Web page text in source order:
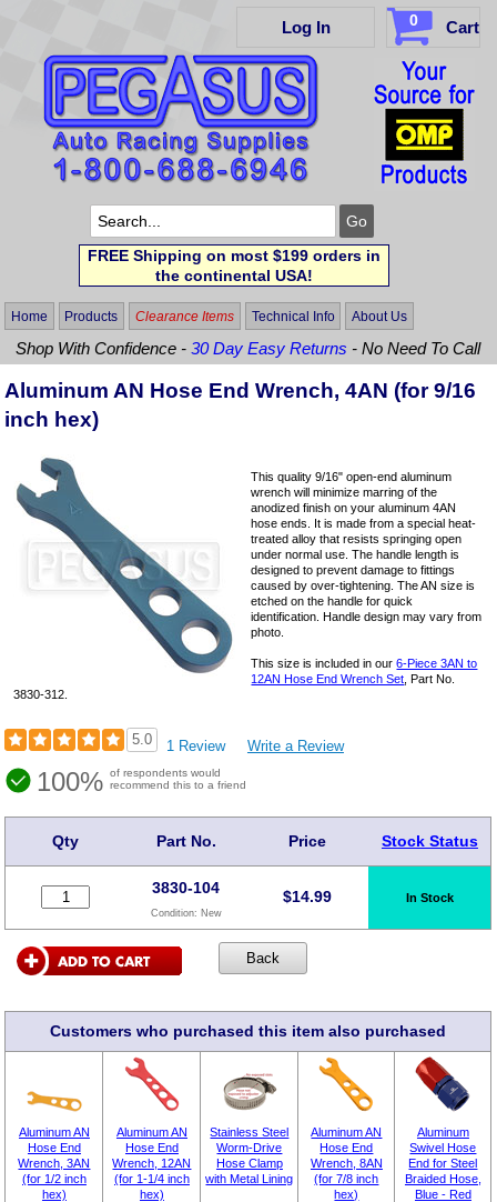
Log In 0 Cart
FREE Shipping on most $199 orders in
the continental USA!
Home Products Clearance Items Technical Info About Us
Shop With Confidence -30 Day Easy Returns - No Need To Call
Aluminum AN Hose End Wrench, 4AN (for 9/16
inch hex)
This quality 9/16" open-end aluminum
wrench will minimize marring of the
anodized finish on your aluminum 4AN
hose ends. It is made from a special heat-
treated alloy that resists springing open
under normal use. The handle length is
designed to prevent damage to fittings
caused by over-tightening. The AN size is
etched on the handle for quick
identification. Handle design may vary from
photo.
This size is included in our6-Piece 3AN to
12AN Hose End Wrench Set , Part No.
3830-312.
5.0 1 Review Write a Review
100% of respondents would
recommend this to a friend
Qty Part No. Price Stock Status
3830-104
Condition: New
$14.99 In Stock
Customers who purchased this item also purchased
Aluminum AN
Hose End
Wrench, 3AN
(for 1/2 inch
hex)
Aluminum AN
Hose End
Wrench, 12AN
(for 1-1/4 inch
hex)
Stainless Steel
Worm-Drive
Hose Clamp
with Metal Lining
Aluminum AN
Hose End
Wrench, 8AN
(for 7/8 inch
hex)
Aluminum
Swivel Hose
End for Steel
Braided Hose,
Blue - Red